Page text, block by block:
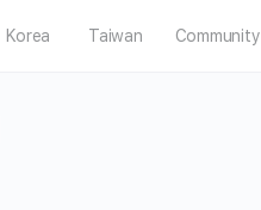
Korea Taiwan Community